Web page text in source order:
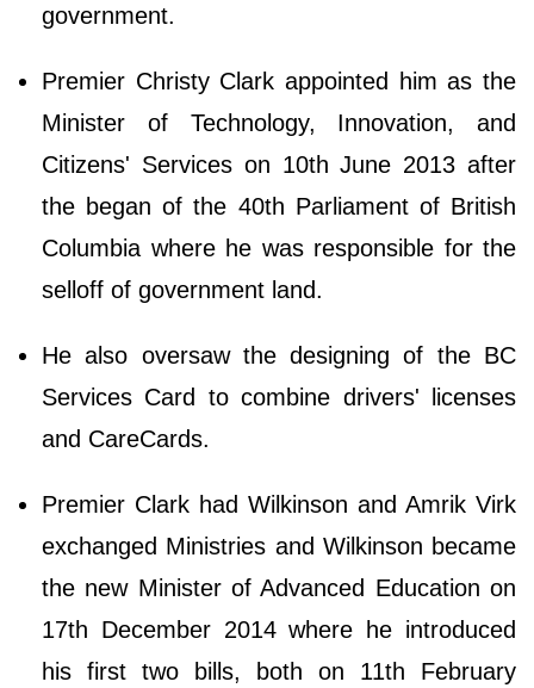
government.
Premier Christy Clark appointed him as the
Minister of Technology, Innovation, and
Citizens' Services on 10th June 2013 after
the began of the 40th Parliament of British
Columbia where he was responsible for the
selloff of government land.
He also oversaw the designing of the BC
Services Card to combine drivers' licenses
and CareCards.
Premier Clark had Wilkinson and Amrik Virk
exchanged Ministries and Wilkinson became
the new Minister of Advanced Education on
17th December 2014 where he introduced
his first two bills, both on 11th February